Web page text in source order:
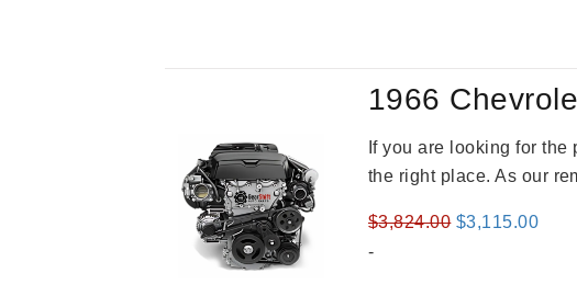
1966
If you are looking for
the right place. As our
$3,824.00 Original
$3,115.00
-